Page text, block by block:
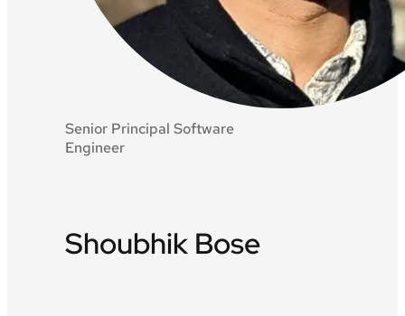
Senior Principal Software
Engineer
Shoubhik Bose